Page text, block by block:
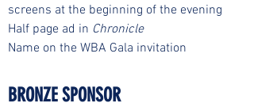
screens at the beginning of the evening
Half page ad in Chronicle
Name on the WBA Gala invitation
BRONZE SPONSOR